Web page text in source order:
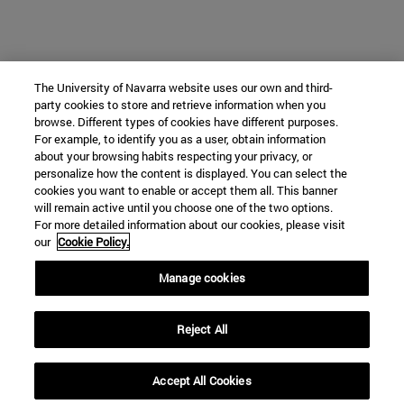
The University of Navarra website uses our own and third-
party cookies to store and retrieve information when you
browse. Different types of cookies have different purposes.
For example, to identify you as a user, obtain information
about your browsing habits respecting your privacy, or
personalize how the content is displayed. You can select the
cookies you want to enable or accept them all. This banner
will remain active until you choose one of the two options.
For more detailed information about our cookies, please visit
our Cookie Policy.
Manage cookies
Reject All
Accept All Cookies